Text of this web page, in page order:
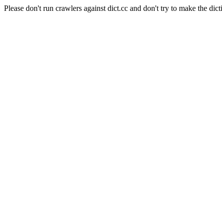
Please don't run crawlers against dict.cc and don't try to make the